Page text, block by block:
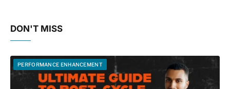
DON'T MISS
PERFORMANCE ENHANCEMENT